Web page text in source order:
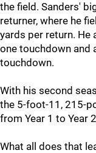
the field. Sanders'
returner, where he
yards per return. He
one touchdown and
touchdown.
With his second
the 5-foot-11, 215-
from Year 1 to Year
What all does that